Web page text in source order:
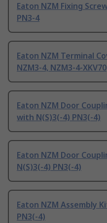
Eaton NZM Fixing
PN3-4
Eaton NZM Terminal
NZM3-4, NZM3-4-
Eaton NZM Door
with N(S)3(-4) PN3(-4)
Eaton NZM Door
N(S)3(-4) PN3(-4)
Eaton NZM Assembly
PN3(-4)